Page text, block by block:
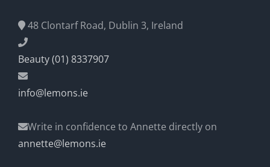
48 Clontarf Road, Dublin 3, Ireland
Beauty (01) 8337907
info@lemons.ie
Write in confidence to Annette directly on
annette@lemons.ie